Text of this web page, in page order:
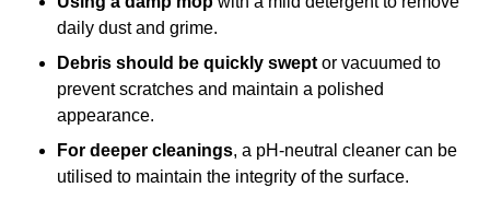
daily dust and grime.
Debris should be quickly swept or vacuumed to
prevent scratches and maintain a polished
appearance.
For deeper cleanings, a pH-neutral cleaner can be
utilised to maintain the integrity of the surface.